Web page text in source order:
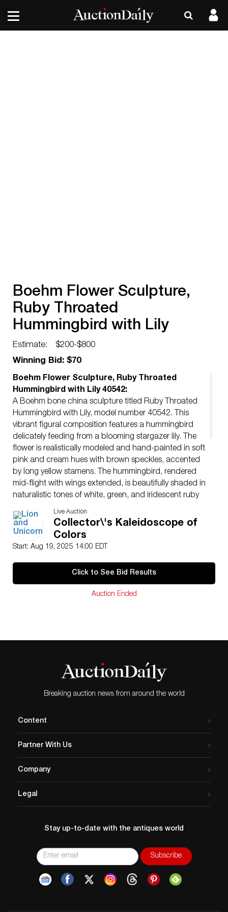
Boehm Flower Sculpture,
Ruby Throated
Hummingbird with Lily
40542
Estimate:
$200-$800
Winning Bid: $70
Boehm Flower Sculpture, Ruby Throated
Hummingbird with Lily 40542:
A Boehm bone china sculpture titled Ruby Throated
Hummingbird with Lily, model number 40542. This
vibrant figural composition features a hummingbird
delicately feeding from a blooming stargazer lily. The
flower is realistically modeled and hand-painted in soft
pink and cream hues with brown speckles, accented
by long yellow stamens. The hummingbird, rendered
mid-flight with wings extended, is beautifully shaded in
naturalistic tones of white, green, and iridescent ruby
red. The piece is signed to the underside with the
Boehm mark, inscribed: “Ruby Throated Hummingbird
with Lily – Boehm USA.” A finely crafted and graceful
representation of Boehm’s celebrated naturalistic
Issued
: United States
Live Auction
Collector\'s Kaleidoscope of
Colors
Start: Aug 19, 2025 14:00 EDT
Click to See Bid Results
Auction Ended
Breaking auction news from around the world
Content
Partner With Us
Company
Legal
Stay up-to-date with the antiques world